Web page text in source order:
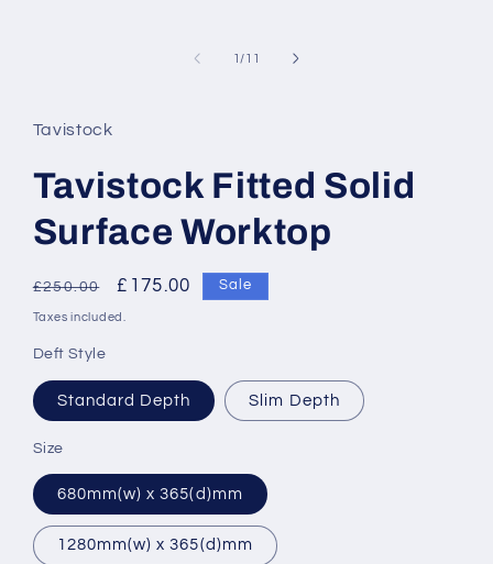
1 /of
11
Tavistock
Tavistock Fitted Solid
Surface Worktop
Regular
price
£250.00
Sale
price
£175.00 Sale
Taxes included.
Deft Style
Standard Depth Slim Depth
Size
680mm(w) x 365(d)mm
1280mm(w) x 365(d)mm